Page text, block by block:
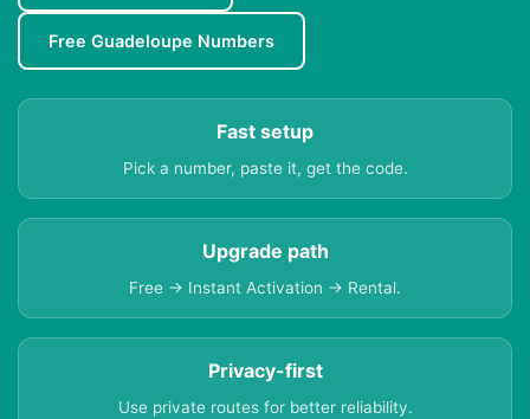
Free Guadeloupe Numbers
Fast setup
Pick a number, paste it, get the code.
Upgrade path
Free → Instant Activation → Rental.
Privacy-first
Use private routes for better reliability.